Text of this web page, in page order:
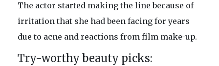
The actor started making the line because of
irritation that she had been facing for years
due to acne and reactions from film make-up.
Try-worthy beauty picks: